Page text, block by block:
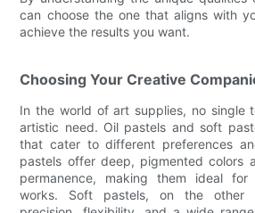
can choose the one that aligns with
achieve the results you want.
Choosing Your Creative
In the world of art supplies, no single
artistic need. Oil pastels and soft
that cater to different preferences
pastels offer deep, pigmented colors
permanence, making them ideal for
works. Soft pastels, on the other